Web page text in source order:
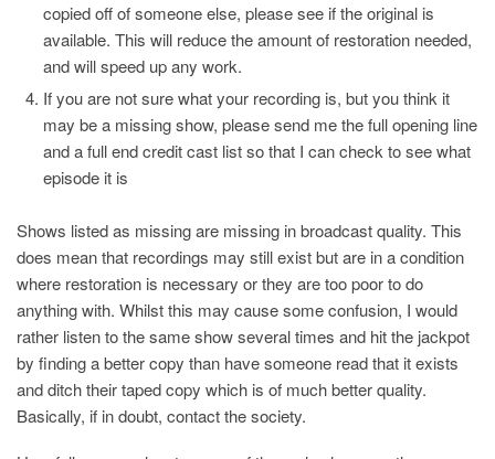
copied off of someone else, please see if the original is
available. This will reduce the amount of restoration needed,
and will speed up any work.
If you are not sure what your recording is, but you think it
may be a missing show, please send me the full opening line
and a full end credit cast list so that I can check to see what
episode it is
Shows listed as missing are missing in broadcast quality. This
does mean that recordings may still exist but are in a condition
where restoration is necessary or they are too poor to do
anything with. Whilst this may cause some confusion, I would
rather listen to the same show several times and hit the jackpot
by finding a better copy than have someone read that it exists
and ditch their taped copy which is of much better quality.
Basically, if in doubt, contact the society.